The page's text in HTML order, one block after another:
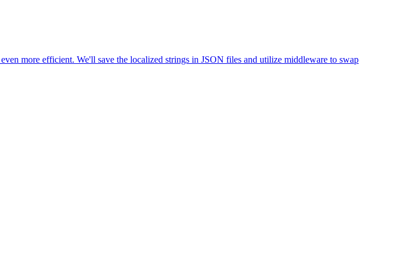
more efficient. We'll save the localized strings in JSON files and utilize middleware to swap